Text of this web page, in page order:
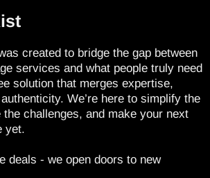
created to bridge the gap between
services and what people truly need
solution that merges expertise,
We’re here to simplify the
challenges, and make your next
yet.
deals - we open doors to new